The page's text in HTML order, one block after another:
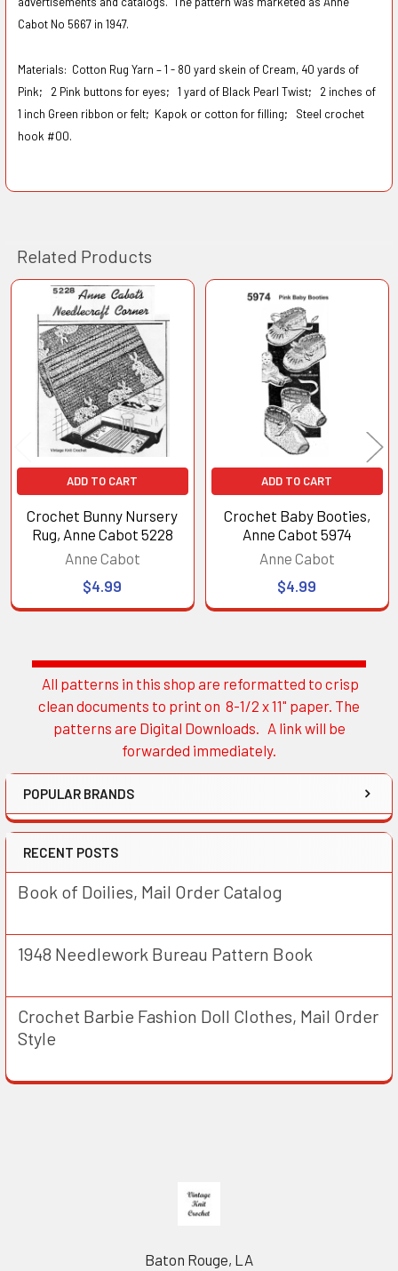
Sidebar
All patterns in this shop are reformatted to crisp
clean documents to print on 8-1/2 x 11" paper. The
patterns are Digital Downloads. A link will be
forwarded immediately.
POPULAR BRANDS
RECENT POSTS
Book of Doilies, Mail Order Catalog
1948 Needlework Bureau Pattern Book
Crochet Barbie Fashion Doll Clothes, Mail Order
Style
Cabot No 5667 in 1947.
Materials: Cotton Rug Yarn – 1 - 80 yard skein of Cream, 40 yards of
Pink; 2 Pink buttons for eyes; 1 yard of Black Pearl Twist; 2 inches of
1 inch Green ribbon or felt; Kapok or cotton for filling; Steel crochet
hook #00.
Related Products
Related
Products
ADD TO CART
Crochet Bunny Nursery
Rug, Anne Cabot 5228
Anne Cabot
$4.99
ADD TO CART
Crochet Baby Booties,
Anne Cabot 5974
Anne Cabot
$4.99
Baton Rouge, LA